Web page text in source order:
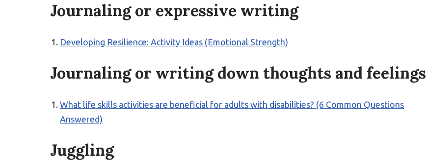
Journaling or expressive writing
Developing Resilience: Activity Ideas (Emotional Strength)
Journaling or writing down thoughts and feelings
What life skills activities are beneficial for adults with disabilities? (6 Common Questions
Answered)
Juggling